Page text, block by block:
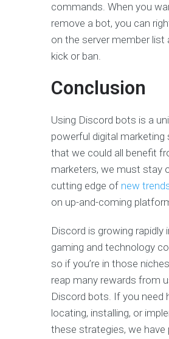
commands. When you
remove a bot, you can
on the server member list
kick or ban.
Conclusion
Using Discord bots is a
powerful digital marketing
that we could all benefit
marketers, we must stay
cutting edge of new
on up-and-coming
Discord is growing rapidly
gaming and technology
so if you’re in those
reap many rewards from
Discord bots. If you need
locating, installing, or
these strategies, we have